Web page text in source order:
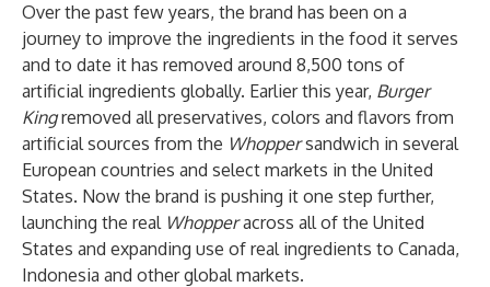
Over the past few years, the brand has been on a
journey to improve the ingredients in the food it serves
and to date it has removed around 8,500 tons of
artificial ingredients globally. Earlier this year, Burger
Kingremoved all preservatives, colors and flavors from
artificial sources from the Whoppersandwich in several
European countries and select markets in the United
States. Now the brand is pushing it one step further,
launching the real Whopperacross all of the United
States and expanding use of real ingredients to Canada,
Indonesia and other global markets.